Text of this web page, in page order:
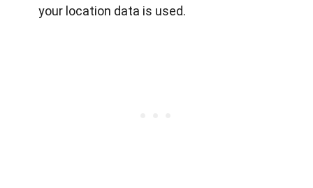
your location data is used.